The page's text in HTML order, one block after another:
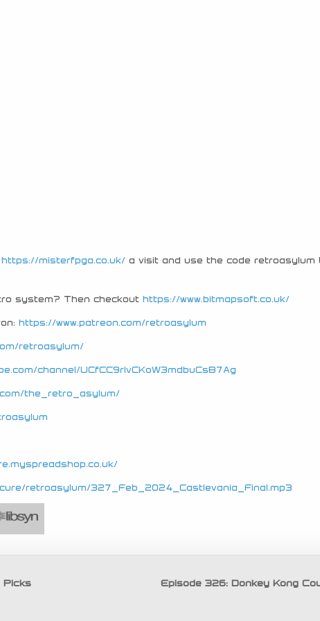
https://misterfpga.co.uk/a visit and use the code retroasylum
system? Then checkout https://www.bitmapsoft.co.uk/
https://www.patreon.com/retroasylum
retroasylum/
channel/UCfCC9rIvCKoW3mdbuCsB7Ag
the_retro_asylum/
retroasylum/327_Feb_2024_Castlevania_Final.mp3
Episode 326: Donkey Kong
Picks